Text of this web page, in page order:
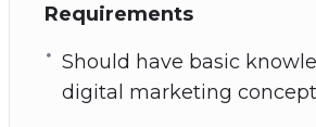
Requirements
Should have basic
digital marketing